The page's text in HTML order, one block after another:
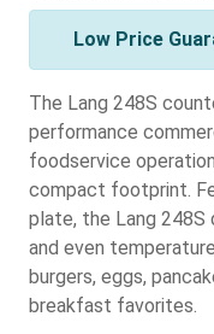
Low Price
The Lang 248S
performance
foodservice
compact footprint.
plate, the Lang
and even
burgers, eggs,
breakfast favorites.